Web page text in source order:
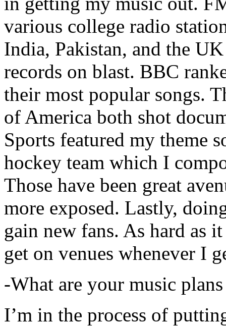
various college radio
India, Pakistan, and the
records on blast. BBC
their most popular songs.
of America both shot
Sports featured my theme
hockey team which I
Those have been great
more exposed. Lastly,
gain new fans. As hard as
get on venues whenever I
-What are your music
I’m in the process of